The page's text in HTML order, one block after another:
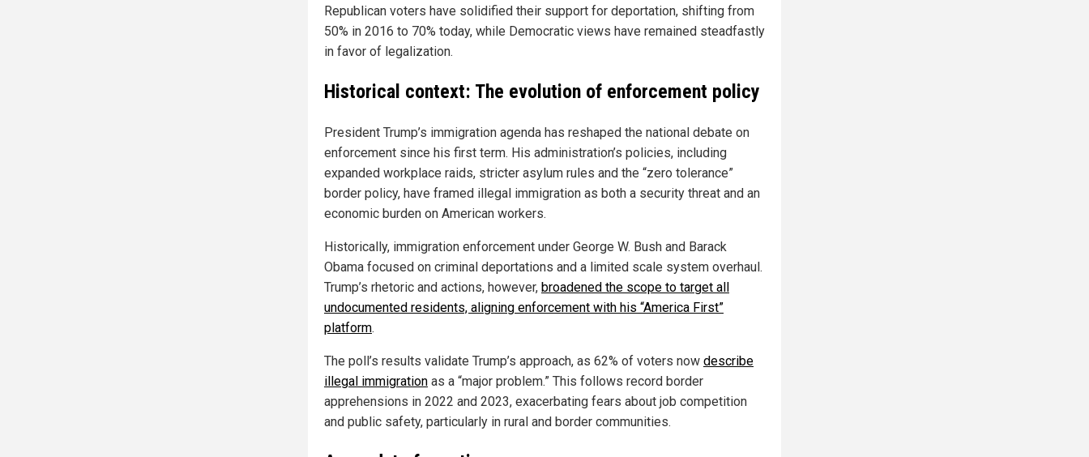
Republican voters have solidified their support for deportation, shifting from
50% in 2016 to 70% today, while Democratic views have remained steadfastly
in favor of legalization.
Historical context: The evolution of enforcement policy
President Trump’s immigration agenda has reshaped the national debate on
enforcement since his first term. His administration’s policies, including
expanded workplace raids, stricter asylum rules and the “zero tolerance”
border policy, have framed illegal immigration as both a security threat and an
economic burden on American workers.
Historically, immigration enforcement under George W. Bush and Barack
Obama focused on criminal deportations and a limited scale system overhaul.
Trump’s rhetoric and actions, however, broadened the scope to target all
undocumented residents, aligning enforcement with his “America First”
platform.
The poll’s results validate Trump’s approach, as 62% of voters now describe
illegal immigration as a “major problem.” This follows record border
apprehensions in 2022 and 2023, exacerbating fears about job competition
and public safety, particularly in rural and border communities.